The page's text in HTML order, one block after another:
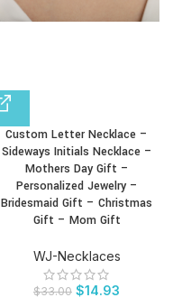
Custom Letter Necklace –
Sideways Initials Necklace –
Mothers Day Gift –
Personalized Jewelry –
Bridesmaid Gift – Christmas
Gift – Mom Gift
WJ-Necklaces
$33.00 $14.93